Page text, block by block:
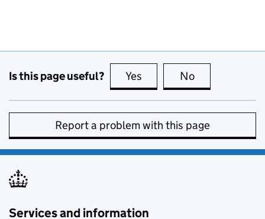
Is this page useful? Yes this page is useful
No
Report a problem with this page
Services and information